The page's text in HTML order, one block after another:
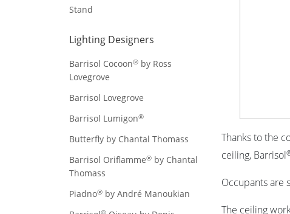
Stand
Lighting Designers
Barrisol Cocoon® by Ross
Lovegrove
Barrisol Lovegrove
Barrisol Lumigon®
Butterfly by Chantal Thomass
Barrisol Oriflamme® by Chantal
Thomass
Piadno® by André Manoukian
Thanks to the
ceiling, Barrisol
Occupants are
The ceiling